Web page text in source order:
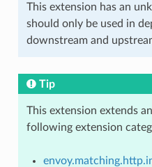
This extension has an
should only be used in
downstream and
Tip
This extension extends
following extension